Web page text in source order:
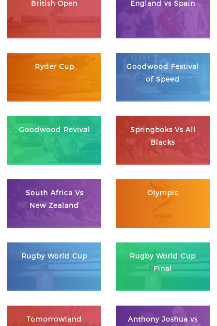
British Open England vs Spain
Ryder Cup
Goodwood Festival
of Speed
Goodwood Revival
Springboks Vs All
Blacks
South Africa Vs
New Zealand
Olympic
Rugby World Cup
Rugby World Cup
Final
Tomorrowland
Anthony Joshua vs